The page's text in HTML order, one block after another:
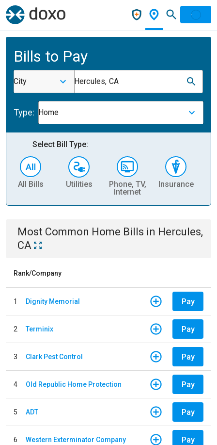
Bills to Pay
City Hercules, CA
Type: Home
Select Bill Type:
All Bills Utilities
Phone, TV,
Internet
Insurance
Most Common Home Bills in Hercules,
CA
Rank/Company
1 Dignity Memorial Pay
2 Terminix Pay
3 Clark Pest Control Pay
4 Old Republic Home Protection Pay
5 ADT Pay
6 Western Exterminator Company Pay